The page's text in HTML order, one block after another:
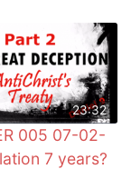
23:32
005 07-02-
7 years?